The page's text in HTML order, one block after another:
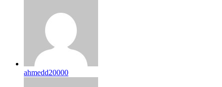
ahmedd20000